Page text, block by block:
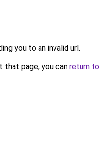
you to an invalid url.
that page, you can return to